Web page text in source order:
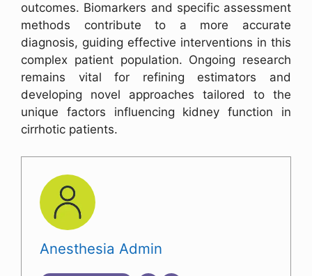
outcomes. Biomarkers and specific assessment
methods contribute to a more accurate
diagnosis, guiding effective interventions in this
complex patient population. Ongoing research
remains vital for refining estimators and
developing novel approaches tailored to the
unique factors influencing kidney function in
cirrhotic patients.
Anesthesia Admin